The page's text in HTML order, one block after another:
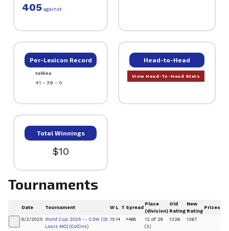
405 against
Per-Lexicon Record
Collins
41 - 39 - 0
Head-to-Head
View Head-To-Head Stats
Total Winnings
$10
Tournaments
Date Tournament W L T Spread
Place
(division)
Old
Rating
New
Rating
Prizes
8/2/2025 Word Cup 2025 -- CSW (St.
Louis MO) (Collins)
15 14 +468
12 of 28
(2)
1326 1367